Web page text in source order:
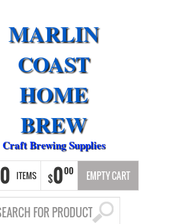
MARLIN
COAST
HOME
BREW
Craft Brewing Supplies
0 ITEMS $000 EMPTY CART